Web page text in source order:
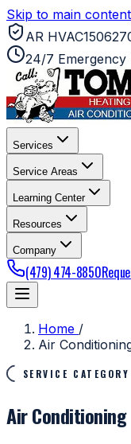
Skip to main content
AR
24/7 Emergency
Services
Service Areas
Learning Center
Resources
Company
(479) 474-8850
Home /
Air
SERVICE CATEGORY
Air Conditioning